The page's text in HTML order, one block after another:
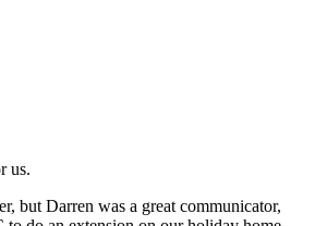
us.
but Darren was a great communicator,